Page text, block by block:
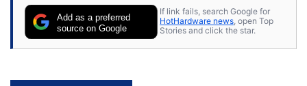
Add as a preferred
source on Google
If link fails, search Google for
HotHardware news, open Top
Stories and click the star.